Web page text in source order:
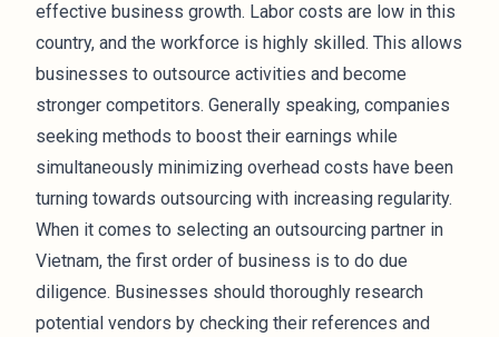
effective business growth. Labor costs are low in this
country, and the workforce is highly skilled. This allows
businesses to outsource activities and become
stronger competitors. Generally speaking, companies
seeking methods to boost their earnings while
simultaneously minimizing overhead costs have been
turning towards outsourcing with increasing regularity.
When it comes to selecting an outsourcing partner in
Vietnam, the first order of business is to do due
diligence. Businesses should thoroughly research
potential vendors by checking their references and